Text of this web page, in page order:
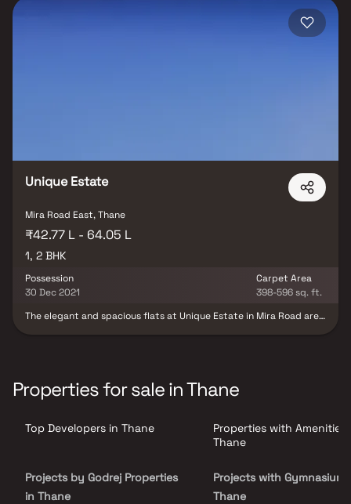
designed to provide modern comfort & convenience. Strategically
located in one of Mira Road East’s prime neighborhoods, the
Unique Estate
Mira Road East, Thane
₹42.77 L - 64.05 L
1, 2 BHK
Possession
30 Dec 2021
Carpet Area
398-596 sq. ft.
The elegant and spacious flats at Unique Estate in Mira Road are
these palatial flats for sale in Mira Road is their prime location.
The picturesque greenery and lush mountains surrounding the
warmth of nature through your luxurious rooms. These beautifully
designed spaces are crafted to inspire love and admiration,
Properties for sale in Thane
Top Developers in Thane
Projects by Godrej Properties
in Thane
Properties with Amenities
Thane
Projects with Gymnasium
Thane